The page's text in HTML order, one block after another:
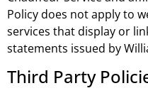
Policy does not apply to
services that display or
statements issued by
Third Party